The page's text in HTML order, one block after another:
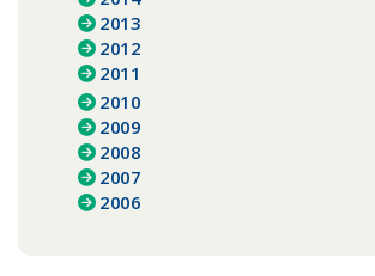
2013
2012
2011
2010
2009
2008
2007
2006